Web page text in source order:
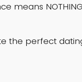
means
the perfect